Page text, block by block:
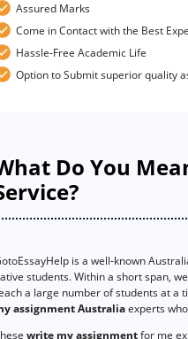
Assured Marks
Come in Contact with the Best
Hassle-Free Academic Life
Option to Submit superior quality
Do You
is a well-known
students. Within a short span,
a large number of students at a
assignment Australiaexperts
write my assignmentfor me